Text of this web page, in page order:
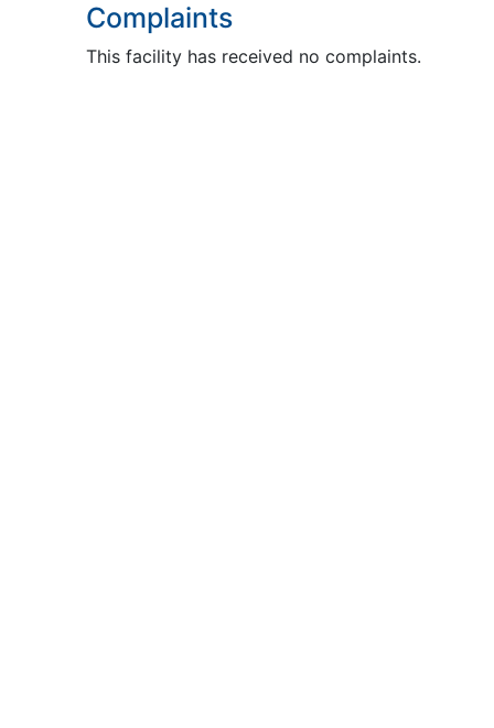
Complaints
This facility has received no complaints.